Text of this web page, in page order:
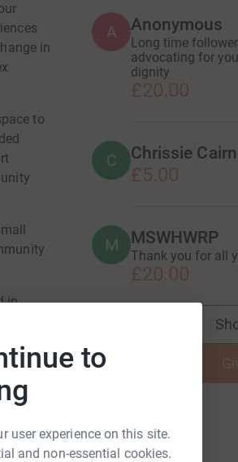
to
user experience on this site.
and non-essential cookies.
in
to
in
of
will
Its
or
truly
will
A Anonymous
Long time
advocating for
dignity
£20.00
C Chrissie
£5.00
M MSWHWRP
Thank you for all
£20.00